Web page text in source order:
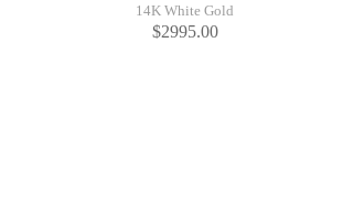
14K White Gold
$2995.00